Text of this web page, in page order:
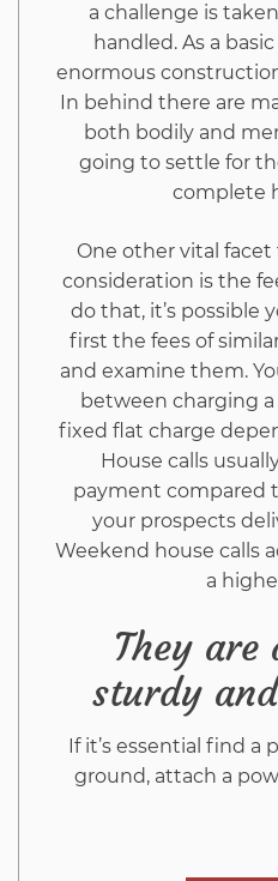
a challenge is
handled. As a
enormous
In behind there are
both bodily and
going to settle for
complete
One other vital
consideration is the
do that, it’s possible
first the fees of
and examine them.
between charging
fixed flat charge
House calls
payment compared
your prospects
Weekend house calls
a
They are
sturdy
If it’s essential find
ground, attach a